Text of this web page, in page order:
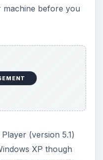
whatever readable
and saves them
Watson